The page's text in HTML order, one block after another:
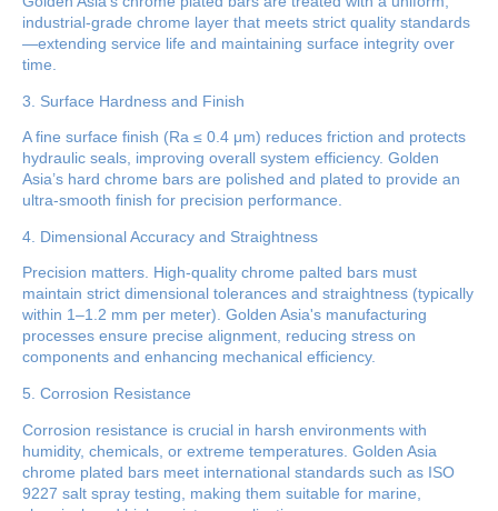
industrial-grade chrome layer that meets strict quality standards
—extending service life and maintaining surface integrity over
time.
3. Surface Hardness and Finish
A fine surface finish (Ra ≤ 0.4 μm) reduces friction and protects
hydraulic seals, improving overall system efficiency. Golden
Asia’s hard chrome bars are polished and plated to provide an
ultra-smooth finish for precision performance.
4. Dimensional Accuracy and Straightness
Precision matters. High-quality chrome palted bars must
maintain strict dimensional tolerances and straightness (typically
within 1–1.2 mm per meter). Golden Asia's manufacturing
processes ensure precise alignment, reducing stress on
components and enhancing mechanical efficiency.
5. Corrosion Resistance
Corrosion resistance is crucial in harsh environments with
humidity, chemicals, or extreme temperatures. Golden Asia
chrome plated bars meet international standards such as ISO
9227 salt spray testing, making them suitable for marine,